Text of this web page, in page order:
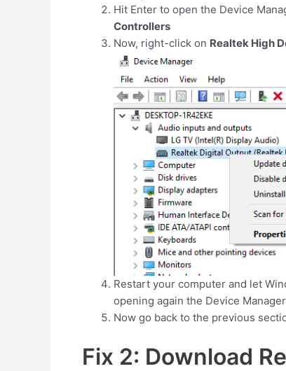
Hit Enter to open the Device
Controllers
Now, right-click on Realtek High
Restart your computer and let
opening again the Device Manager
Now go back to the previous
Fix 2: Download